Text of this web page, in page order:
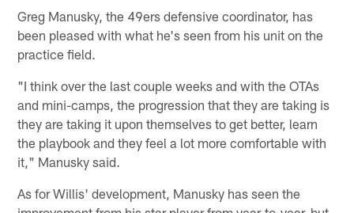
Greg Manusky, the 49ers defensive coordinator, has
been pleased with what he's seen from his unit on the
practice field.
"I think over the last couple weeks and with the OTAs
and mini-camps, the progression that they are taking is
they are taking it upon themselves to get better, learn
the playbook and they feel a lot more comfortable with
it," Manusky said.
As for Willis' development, Manusky has seen the